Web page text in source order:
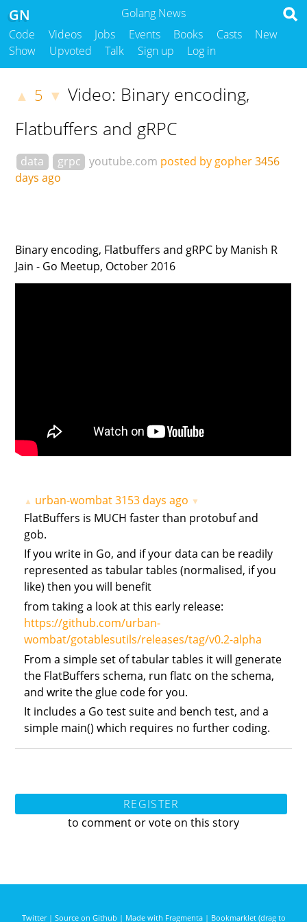
Golang News
GN
Code Videos Jobs Events Books Casts
New
Show
Upvoted Talk Sign up Log in
▲ 5 ▼ Video: Binary encoding,
Flatbuffers and gRPC
data grpc youtube.com posted by gopher3456
days ago
Binary encoding, Flatbuffers and gRPC by Manish R
Jain - Go Meetup, October 2016
▲ urban-wombat3153 days ago ▼
FlatBuffers is MUCH faster than protobuf and
gob.
If you write in Go, and if your data can be readily
represented as tabular tables (normalised, if you
like) then you will benefit
from taking a look at this early release:
https://github.com/urban-
wombat/gotablesutils/releases/tag/v0.2-alpha
From a simple set of tabular tables it will generate
the FlatBuffers schema, run flatc on the schema,
and write the glue code for you.
It includes a Go test suite and bench test, and a
simple main() which requires no further coding.
REGISTER
to comment or vote on this story
Twitter| Source on Github | Made with Fragmenta| Bookmarklet (drag to